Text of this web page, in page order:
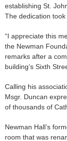
establishing St.
The dedication took
“I appreciate this
the Newman
remarks after a
building’s Sixth
Calling his
Msgr. Duncan
of thousands of
Newman Hall’s
room that was